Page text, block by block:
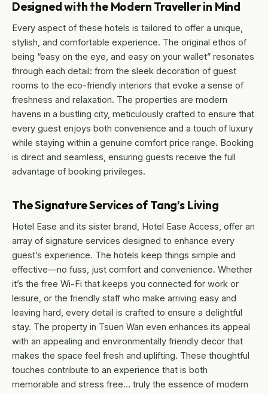
Designed with the Modern Traveller in Mind
Every aspect of these hotels is tailored to offer a unique,
stylish, and comfortable experience. The original ethos of
being “easy on the eye, and easy on your wallet” resonates
through each detail: from the sleek decoration of guest
rooms to the eco-friendly interiors that evoke a sense of
freshness and relaxation. The properties are modern
havens in a bustling city, meticulously crafted to ensure that
every guest enjoys both convenience and a touch of luxury
while staying within a genuine comfort price range. Booking
is direct and seamless, ensuring guests receive the full
advantage of booking privileges.
The Signature Services of Tang’s Living
Hotel Ease and its sister brand, Hotel Ease Access, offer an
array of signature services designed to enhance every
guest’s experience. The hotels keep things simple and
effective—no fuss, just comfort and convenience. Whether
it’s the free Wi-Fi that keeps you connected for work or
leisure, or the friendly staff who make arriving easy and
leaving hard, every detail is crafted to ensure a delightful
stay. The property in Tsuen Wan even enhances its appeal
with an appealing and environmentally friendly decor that
makes the space feel fresh and uplifting. These thoughtful
touches contribute to an experience that is both
memorable and stress free… truly the essence of modern